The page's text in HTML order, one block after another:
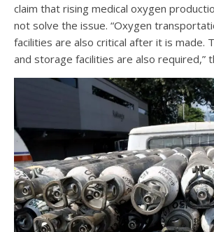
claim that rising medical oxygen
not solve the issue. “Oxygen
facilities are also critical after it is made.
and storage facilities are also required,”